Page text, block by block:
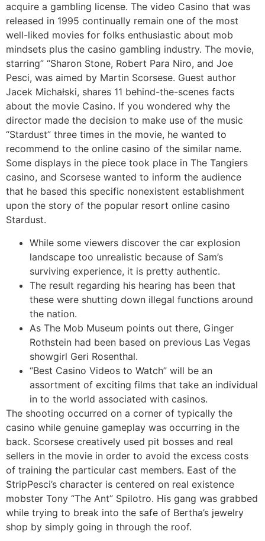
acquire a gambling license. The video Casino that was
released in 1995 continually remain one of the most
well-liked movies for folks enthusiastic about mob
mindsets plus the casino gambling industry. The movie,
starring” “Sharon Stone, Robert Para Niro, and Joe
Pesci, was aimed by Martin Scorsese. Guest author
Jacek Michałski, shares 11 behind-the-scenes facts
about the movie Casino. If you wondered why the
director made the decision to make use of the music
“Stardust” three times in the movie, he wanted to
recommend to the online casino of the similar name.
Some displays in the piece took place in The Tangiers
casino, and Scorsese wanted to inform the audience
that he based this specific nonexistent establishment
upon the story of the popular resort online casino
Stardust.
While some viewers discover the car explosion
landscape too unrealistic because of Sam’s
surviving experience, it is pretty authentic.
The result regarding his hearing has been that
these were shutting down illegal functions around
the nation.
As The Mob Museum points out there, Ginger
Rothstein had been based on previous Las Vegas
showgirl Geri Rosenthal.
“Best Casino Videos to Watch” will be an
assortment of exciting films that take an individual
in to the world associated with casinos.
The shooting occurred on a corner of typically the
casino while genuine gameplay was occurring in the
back. Scorsese creatively used pit bosses and real
sellers in the movie in order to avoid the excess costs
of training the particular cast members. East of the
StripPesci’s character is centered on real existence
mobster Tony “The Ant” Spilotro. His gang was grabbed
while trying to break into the safe of Bertha’s jewelry
shop by simply going in through the roof.